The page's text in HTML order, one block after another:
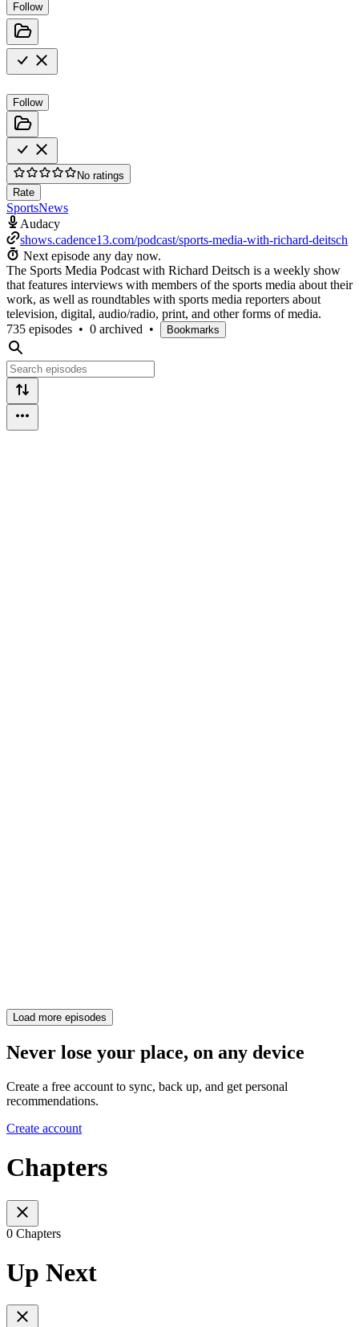
Follow
Follow
No ratings
Rate
SportsNews
Audacy
shows.cadence13.com/podcast/sports-media-with-richard-deitsch
Next episode any day now.
The Sports Media Podcast with Richard Deitsch is a weekly show
that features interviews with members of the sports media about their
work, as well as roundtables with sports media reporters about
television, digital, audio/radio, print, and other forms of media.
735 episodes • 0 archived • Bookmarks
Load more episodes
Never lose your place, on any device
Create a free account to sync, back up, and get personal
recommendations.
Create account
Chapters
0 Chapters
Up Next